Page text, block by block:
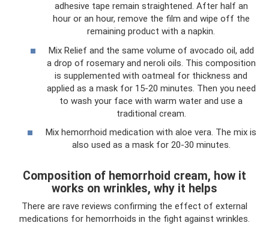
adhesive tape remain straightened. After half an
hour or an hour, remove the film and wipe off the
remaining product with a napkin.
Mix Relief and the same volume of avocado oil, add
a drop of rosemary and neroli oils. This composition
is supplemented with oatmeal for thickness and
applied as a mask for 15-20 minutes. Then you need
to wash your face with warm water and use a
traditional cream.
Mix hemorrhoid medication with aloe vera. The mix is
​​also used as a mask for 20-30 minutes.
Composition of hemorrhoid cream, how it
works on wrinkles, why it helps
There are rave reviews confirming the effect of external
medications for hemorrhoids in the fight against wrinkles.